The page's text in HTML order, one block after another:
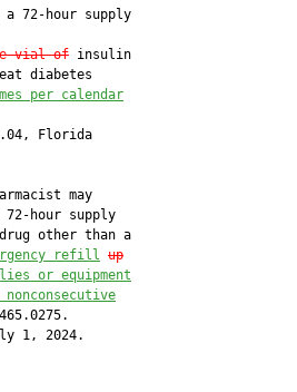
a 72-hour supply
vial of insulin
diabetes
per calendar
Florida
may
72-hour supply
other than a
refill up
or equipment
1, 2024.